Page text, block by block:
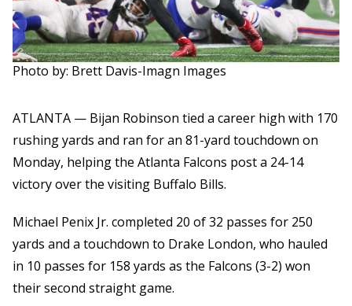
Photo by: Brett Davis-Imagn Images
ATLANTA — Bijan Robinson tied a career high with 170
rushing yards and ran for an 81-yard touchdown on
Monday, helping the Atlanta Falcons post a 24-14
victory over the visiting Buffalo Bills.
Michael Penix Jr. completed 20 of 32 passes for 250
yards and a touchdown to Drake London, who hauled
in 10 passes for 158 yards as the Falcons (3-2) won
their second straight game.